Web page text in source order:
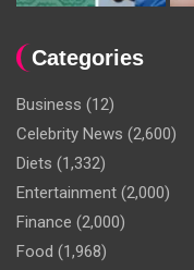
Categories
Business (12)
Celebrity News (2,600)
Diets (1,332)
Entertainment (2,000)
Finance (2,000)
Food (1,968)